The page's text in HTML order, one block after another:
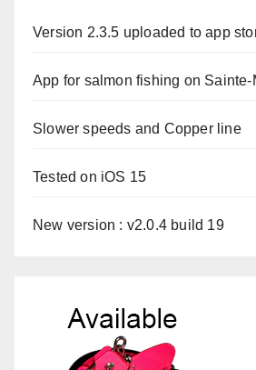
Version 2.3.5 uploaded to app
App for salmon fishing on
Slower speeds and Copper line
Tested on iOS 15
New version : v2.0.4 build 19